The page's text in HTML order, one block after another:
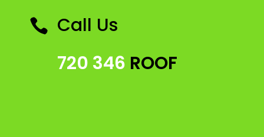
 Call Us
720 346 ROOF